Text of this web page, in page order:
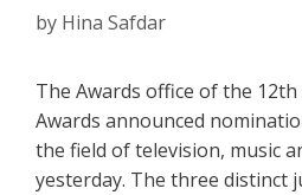
by Hina Safdar
The Awards office of the 12th
Awards announced
the field of television, music
yesterday. The three distinct